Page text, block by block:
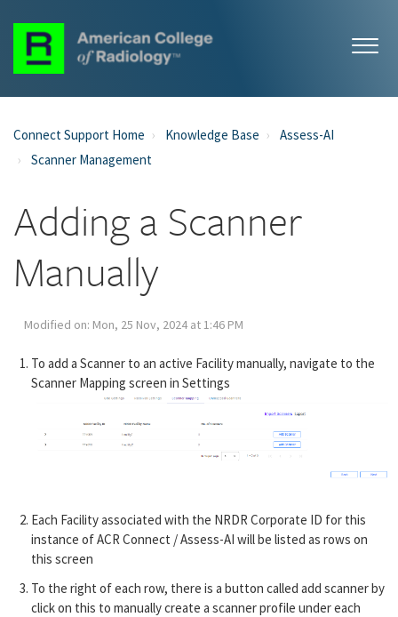
Connect Support Home Knowledge Base
Assess-AI
Scanner Management
Adding a Scanner
Manually
Modified on: Mon, 25 Nov, 2024 at 1:46 PM
To add a Scanner to an active Facility manually, navigate to the
Scanner Mapping screen in Settings
Each Facility associated with the NRDR Corporate ID for this
instance of ACR Connect / Assess-AI will be listed as rows on
this screen
To the right of each row, there is a button called add scanner by
click on this to manually create a scanner profile under each